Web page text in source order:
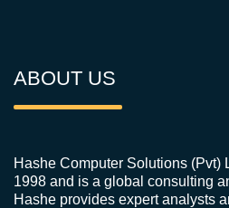
ABOUT US
Hashe Computer Solutions (Pvt)
1998 and is a global consulting
Hashe provides expert analysts